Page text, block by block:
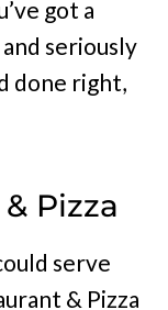
got a
seriously
done right,
Pizza
serve
& Pizza